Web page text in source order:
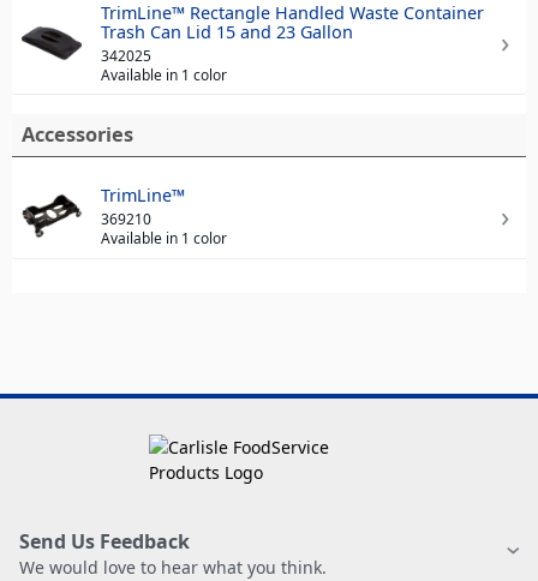
TrimLine™ Rectangle Handled Waste Container
Trash Can Lid 15 and 23 Gallon
342025
Available in 1 color
Accessories
TrimLine™
369210
Available in 1 color
Send Us Feedback
We would love to hear what you think.